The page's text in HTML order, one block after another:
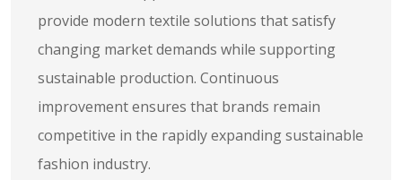
provide modern textile solutions that satisfy
changing market demands while supporting
sustainable production. Continuous
improvement ensures that brands remain
competitive in the rapidly expanding sustainable
fashion industry.